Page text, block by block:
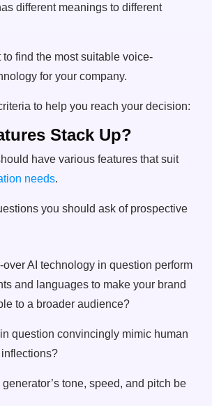
different meanings to different
to find the most suitable voice-
for your company.
to help you reach your decision:
Stack Up?
have various features that suit
needs.
you should ask of prospective
AI technology in question perform
and languages to make your brand
to a broader audience?
question convincingly mimic human
tone, speed, and pitch be